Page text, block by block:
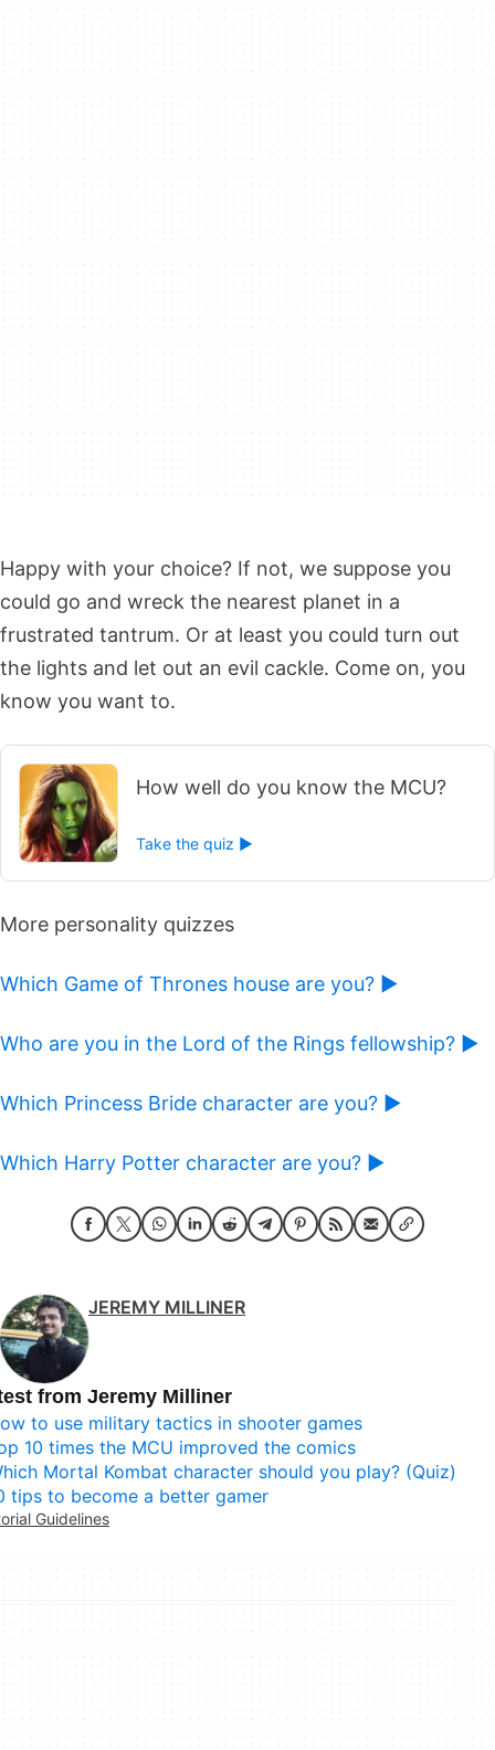
Happy with your choice? If not, we suppose you
could go and wreck the nearest planet in a
frustrated tantrum. Or at least you could turn out
the lights and let out an evil cackle. Come on, you
know you want to.
How well do you know the MCU?
Take the quiz ►
More personality quizzes
Which Game of Thrones house are you? ►
Who are you in the Lord of the Rings fellowship? ►
Which Princess Bride character are you? ►
Which Harry Potter character are you? ►
JEREMY MILLINER
from Jeremy Milliner
to use military tactics in shooter games
10 times the MCU improved the comics
Mortal Kombat character should you play? (Quiz)
tips to become a better gamer
Guidelines